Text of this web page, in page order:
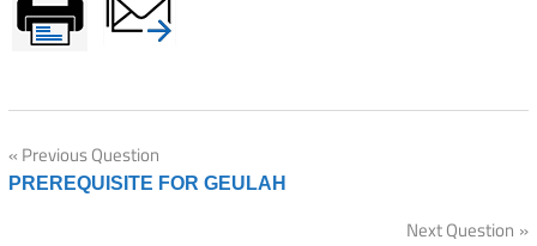
Post
navigation
Previous Question
PREREQUISITE FOR GEULAH
Next Question